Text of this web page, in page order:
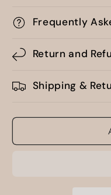
Frequently
Return and
Shipping &